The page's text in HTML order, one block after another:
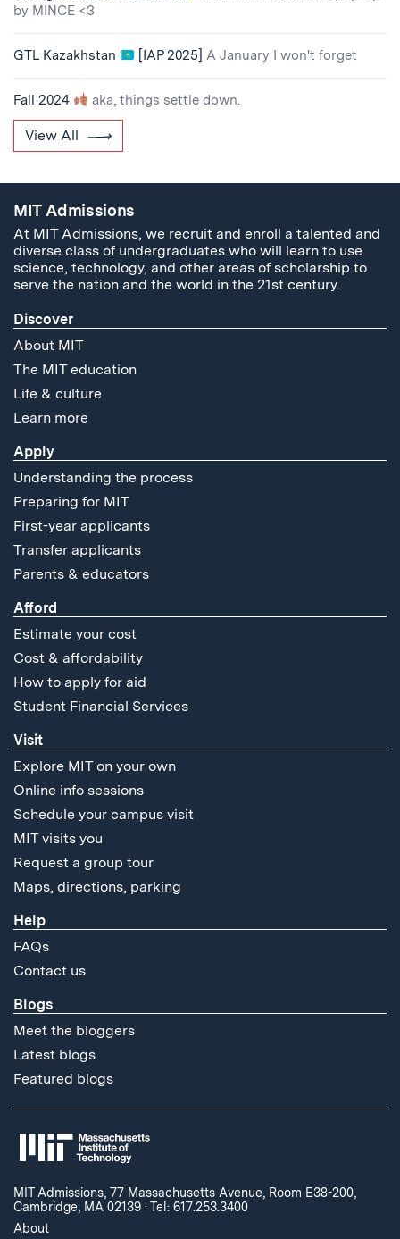
by MINCE <3
GTL Kazakhstan [IAP 2025] A January I won't forget
Fall 2024 aka, things settle down.
View All
MIT Admissions
At MIT Admissions, we recruit and enroll a talented and
diverse class of undergraduates who will learn to use
science, technology, and other areas of scholarship to
serve the nation and the world in the 21st century.
Discover
About MIT
The MIT education
Life & culture
Learn more
Apply
Understanding the process
Preparing for MIT
First-year applicants
Transfer applicants
Parents & educators
Afford
Estimate your cost
Cost & affordability
How to apply for aid
Student Financial Services
Visit
Explore MIT on your own
Online info sessions
Schedule your campus visit
MIT visits you
Request a group tour
Maps, directions, parking
Help
FAQs
Contact us
Blogs
Meet the bloggers
Latest blogs
Featured blogs
MIT Admissions, 77 Massachusetts Avenue, Room E38-200,
Cambridge, MA 02139 ·Tel: 617.253.3400
About